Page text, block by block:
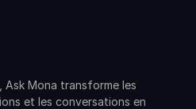
Mona transforme les
et les conversations en